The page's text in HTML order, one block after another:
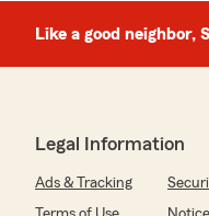
Like a good neighbor,
Legal Information
Ads & Tracking